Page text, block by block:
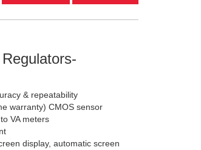
& repeatability
warranty) CMOS sensor
VA meters
display, automatic screen